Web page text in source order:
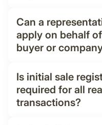
Can a
apply on behalf
buyer or
Is initial sale
required for all
transactions?